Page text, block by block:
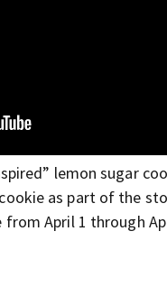
lemon sugar
as part of the
from April 1 through